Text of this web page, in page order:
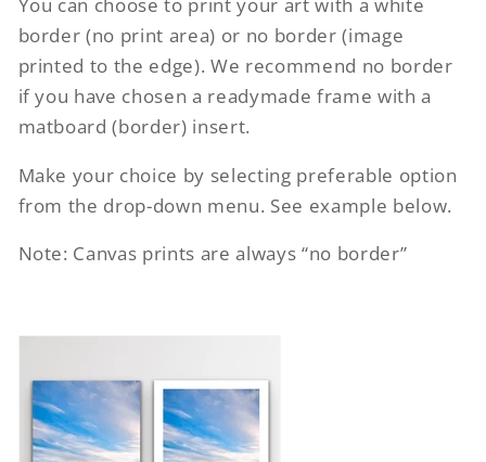
You can choose to print your art with a white
border (no print area) or no border (image
printed to the edge). We recommend no border
if you have chosen a readymade frame with a
matboard (border) insert.
Make your choice by selecting preferable option
from the drop-down menu. See example below.
Note: Canvas prints are always “no border”